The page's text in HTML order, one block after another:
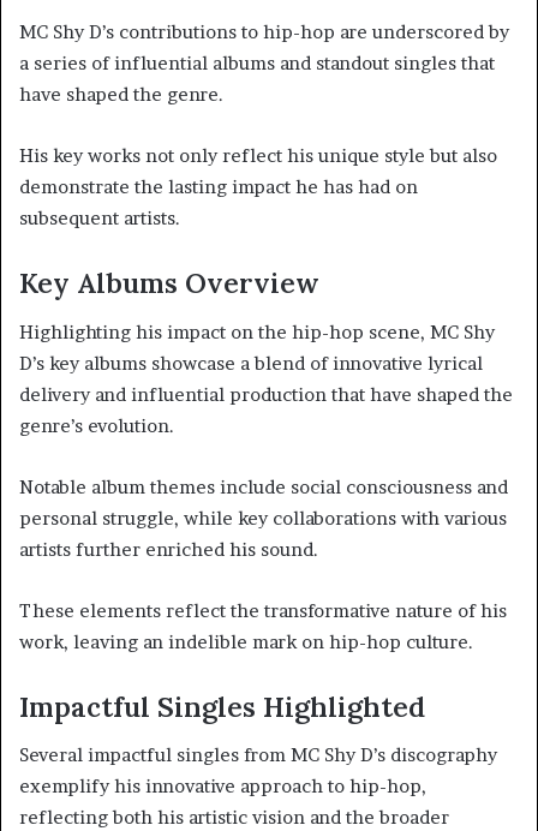
MC Shy D’s contributions to hip-hop are underscored by
a series of influential albums and standout singles that
have shaped the genre.
His key works not only reflect his unique style but also
demonstrate the lasting impact he has had on
subsequent artists.
Key Albums Overview
Highlighting his impact on the hip-hop scene, MC Shy
D’s key albums showcase a blend of innovative lyrical
delivery and influential production that have shaped the
genre’s evolution.
Notable album themes include social consciousness and
personal struggle, while key collaborations with various
artists further enriched his sound.
These elements reflect the transformative nature of his
work, leaving an indelible mark on hip-hop culture.
Impactful Singles Highlighted
Several impactful singles from MC Shy D’s discography
exemplify his innovative approach to hip-hop,
reflecting both his artistic vision and the broader